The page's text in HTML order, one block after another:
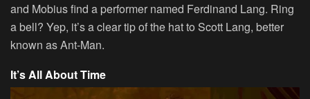
and Mobius find a performer named Ferdinand Lang. Ring
a bell? Yep, it’s a clear tip of the hat to Scott Lang, better
known as Ant-Man.
It’s All About Time